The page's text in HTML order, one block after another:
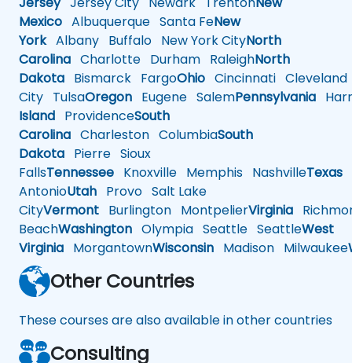
Mexico Albuquerque Santa FeNew
YorkAlbany Buffalo New York CityNorth
Carolina Charlotte Durham RaleighNorth
Dakota Bismarck FargoOhio Cincinnati Cleveland
City TulsaOregon Eugene SalemPennsylvania
Island ProvidenceSouth
Carolina Charleston ColumbiaSouth
Dakota Pierre Sioux
FallsTennessee Knoxville Memphis NashvilleTexas
AntonioUtah Provo Salt Lake
CityVermont Burlington MontpelierVirginia
BeachWashington Olympia Seattle SeattleWest
Virginia MorgantownWisconsin Madison Milwaukee
Other Countries
These courses are also available in other countries
Consulting